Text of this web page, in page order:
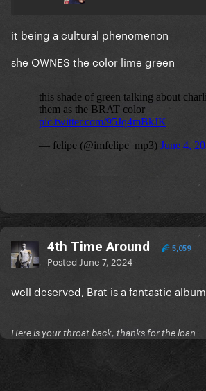
it being a cultural phenomenon
she OWNES the color lime green
4th Time Around 5,059
Posted June 7, 2024
well deserved, Brat is a fantastic album
Here is your throat back, thanks for the loan